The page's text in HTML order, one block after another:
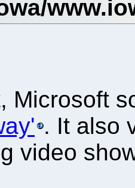
Microsoft
. It also
video